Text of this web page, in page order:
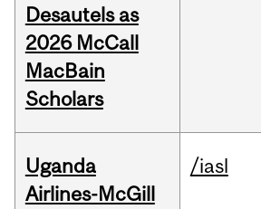
Desautels as
2026 McCall
MacBain
Scholars
Uganda
Airlines-McGill
/iasl